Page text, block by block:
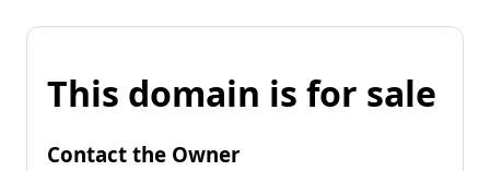
This domain is for sale
Contact the Owner